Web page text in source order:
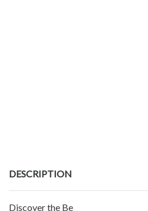
DESCRIPTION
Discover the Be